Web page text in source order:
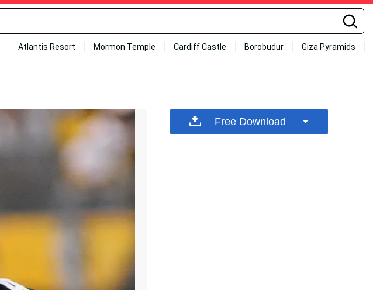
Atlantis Resort Mormon Temple Cardiff Castle Borobudur Giza Pyramids
Free Download